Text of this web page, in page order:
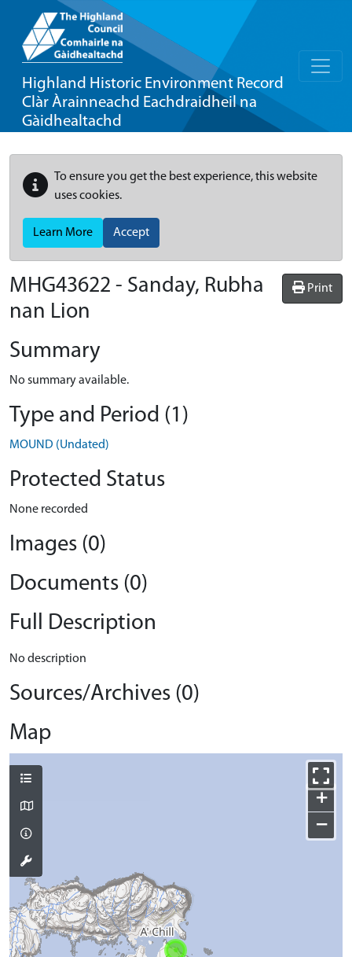
Highland Historic Environment Record
Clàr Àrainneachd Eachdraidheil na
Gàidhealtachd
To ensure you get the best experience, this website
uses cookies.
Learn More Accept
Print
MHG43622 - Sanday, Rubha
nan Lion
Summary
No summary available.
Type and Period (1)
MOUND (Undated)
Protected Status
None recorded
Images (0)
Documents (0)
Full Description
No description
Sources/Archives (0)
Map
+
−